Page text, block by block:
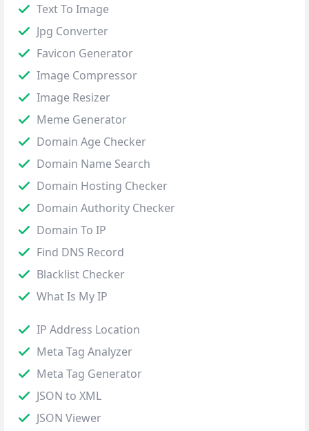
Text To Image
Jpg Converter
Favicon Generator
Image Compressor
Image Resizer
Meme Generator
Domain Age Checker
Domain Name Search
Domain Hosting Checker
Domain Authority Checker
Domain To IP
Find DNS Record
Blacklist Checker
What Is My IP
IP Address Location
Meta Tag Analyzer
Meta Tag Generator
JSON to XML
JSON Viewer